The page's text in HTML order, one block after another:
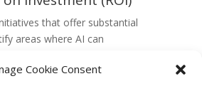
Cookie Consent
that offer substantial
areas where AI can
generation. A targeted